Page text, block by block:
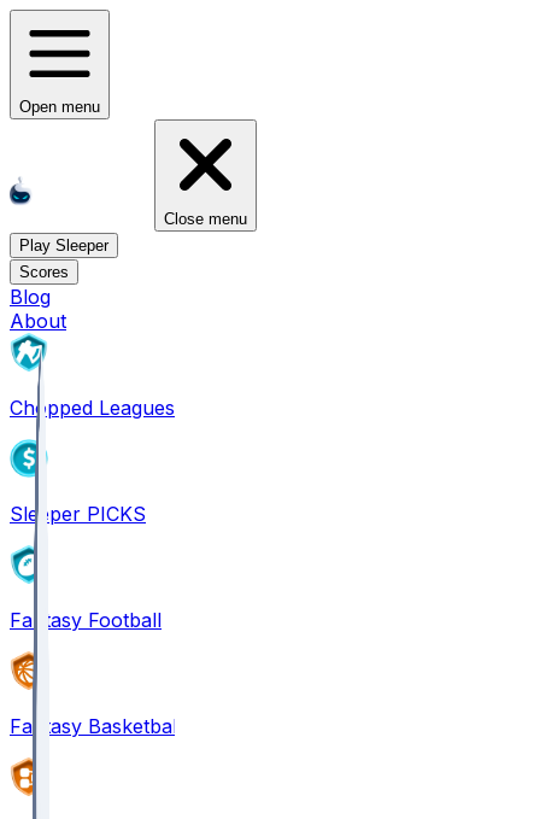
Open menu
Close menu
Play Sleeper
Scores
Blog
About
Chopped Leagues
Sleeper PICKS
Fantasy Football
Fantasy Basketball